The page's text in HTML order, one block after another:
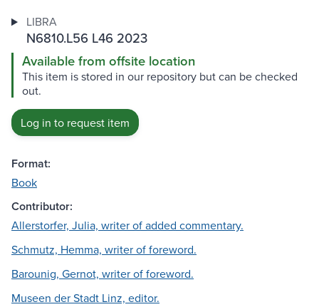
LIBRA
N6810.L56 L46 2023
Available from offsite location
This item is stored in our repository but can be checked
out.
Log in to request item
Format:
Book
Contributor:
Allerstorfer, Julia, writer of added commentary.
Schmutz, Hemma, writer of foreword.
Barounig, Gernot, writer of foreword.
Museen der Stadt Linz, editor.